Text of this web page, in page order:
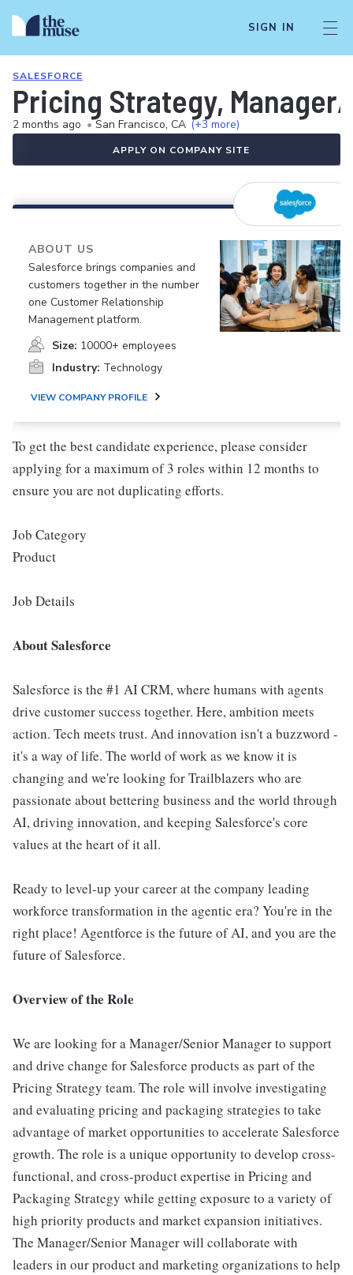
SIGN IN
SALESFORCE
Pricing Strategy,
2 months ago • San Francisco, CA (+3 more)
APPLY ON COMPANY SITE
ABOUT US
Salesforce brings companies and
customers together in the number
one Customer Relationship
Management platform.
Size: 10000+ employees
Industry: Technology
VIEW COMPANY PROFILE
To get the best candidate experience, please consider
applying for a maximum of 3 roles within 12 months to
ensure you are not duplicating efforts.
Job Category
Product
Job Details
About Salesforce
Salesforce is the #1 AI CRM, where humans with agents
drive customer success together. Here, ambition meets
action. Tech meets trust. And innovation isn't a buzzword -
it's a way of life. The world of work as we know it is
changing and we're looking for Trailblazers who are
passionate about bettering business and the world through
AI, driving innovation, and keeping Salesforce's core
values at the heart of it all.
Ready to level-up your career at the company leading
workforce transformation in the agentic era? You're in the
right place! Agentforce is the future of AI, and you are the
future of Salesforce.
Overview of the Role
We are looking for a Manager/Senior Manager to support
and drive change for Salesforce products as part of the
Pricing Strategy team. The role will involve investigating
and evaluating pricing and packaging strategies to take
advantage of market opportunities to accelerate Salesforce
growth. The role is a unique opportunity to develop cross-
functional, and cross-product expertise in Pricing and
Packaging Strategy while getting exposure to a variety of
high priority products and market expansion initiatives.
The Manager/Senior Manager will collaborate with
leaders in our product and marketing organizations to help